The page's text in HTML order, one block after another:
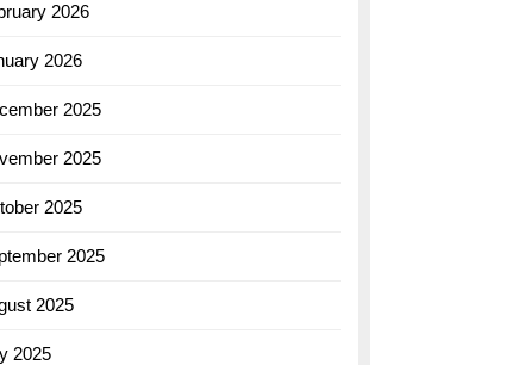
2026
2026
2025
2025
2025
2025
2025
2025